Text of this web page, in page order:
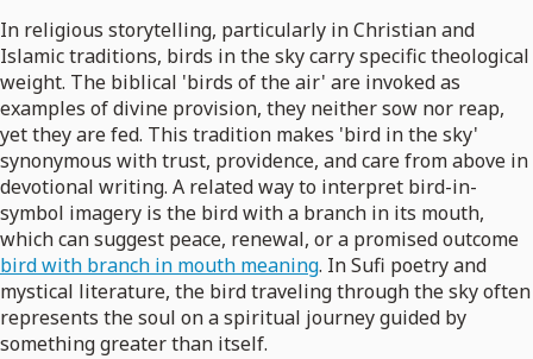
In religious storytelling, particularly in Christian and
Islamic traditions, birds in the sky carry specific theological
weight. The biblical 'birds of the air' are invoked as
examples of divine provision, they neither sow nor reap,
yet they are fed. This tradition makes 'bird in the sky'
synonymous with trust, providence, and care from above in
devotional writing. A related way to interpret bird-in-
symbol imagery is the bird with a branch in its mouth,
which can suggest peace, renewal, or a promised outcome
bird with branch in mouth meaning. In Sufi poetry and
mystical literature, the bird traveling through the sky often
represents the soul on a spiritual journey guided by
something greater than itself.